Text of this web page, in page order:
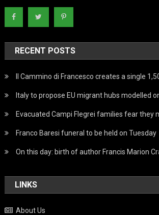
RECENT POSTS
Il Cammino di Francesco creates a single
Italy to propose EU migrant hubs modelled
Evacuated Campi Flegrei families fear they
Franco Baresi funeral to be held on Tuesday
On this day: birth of author Francis Marion
LINKS
About Us